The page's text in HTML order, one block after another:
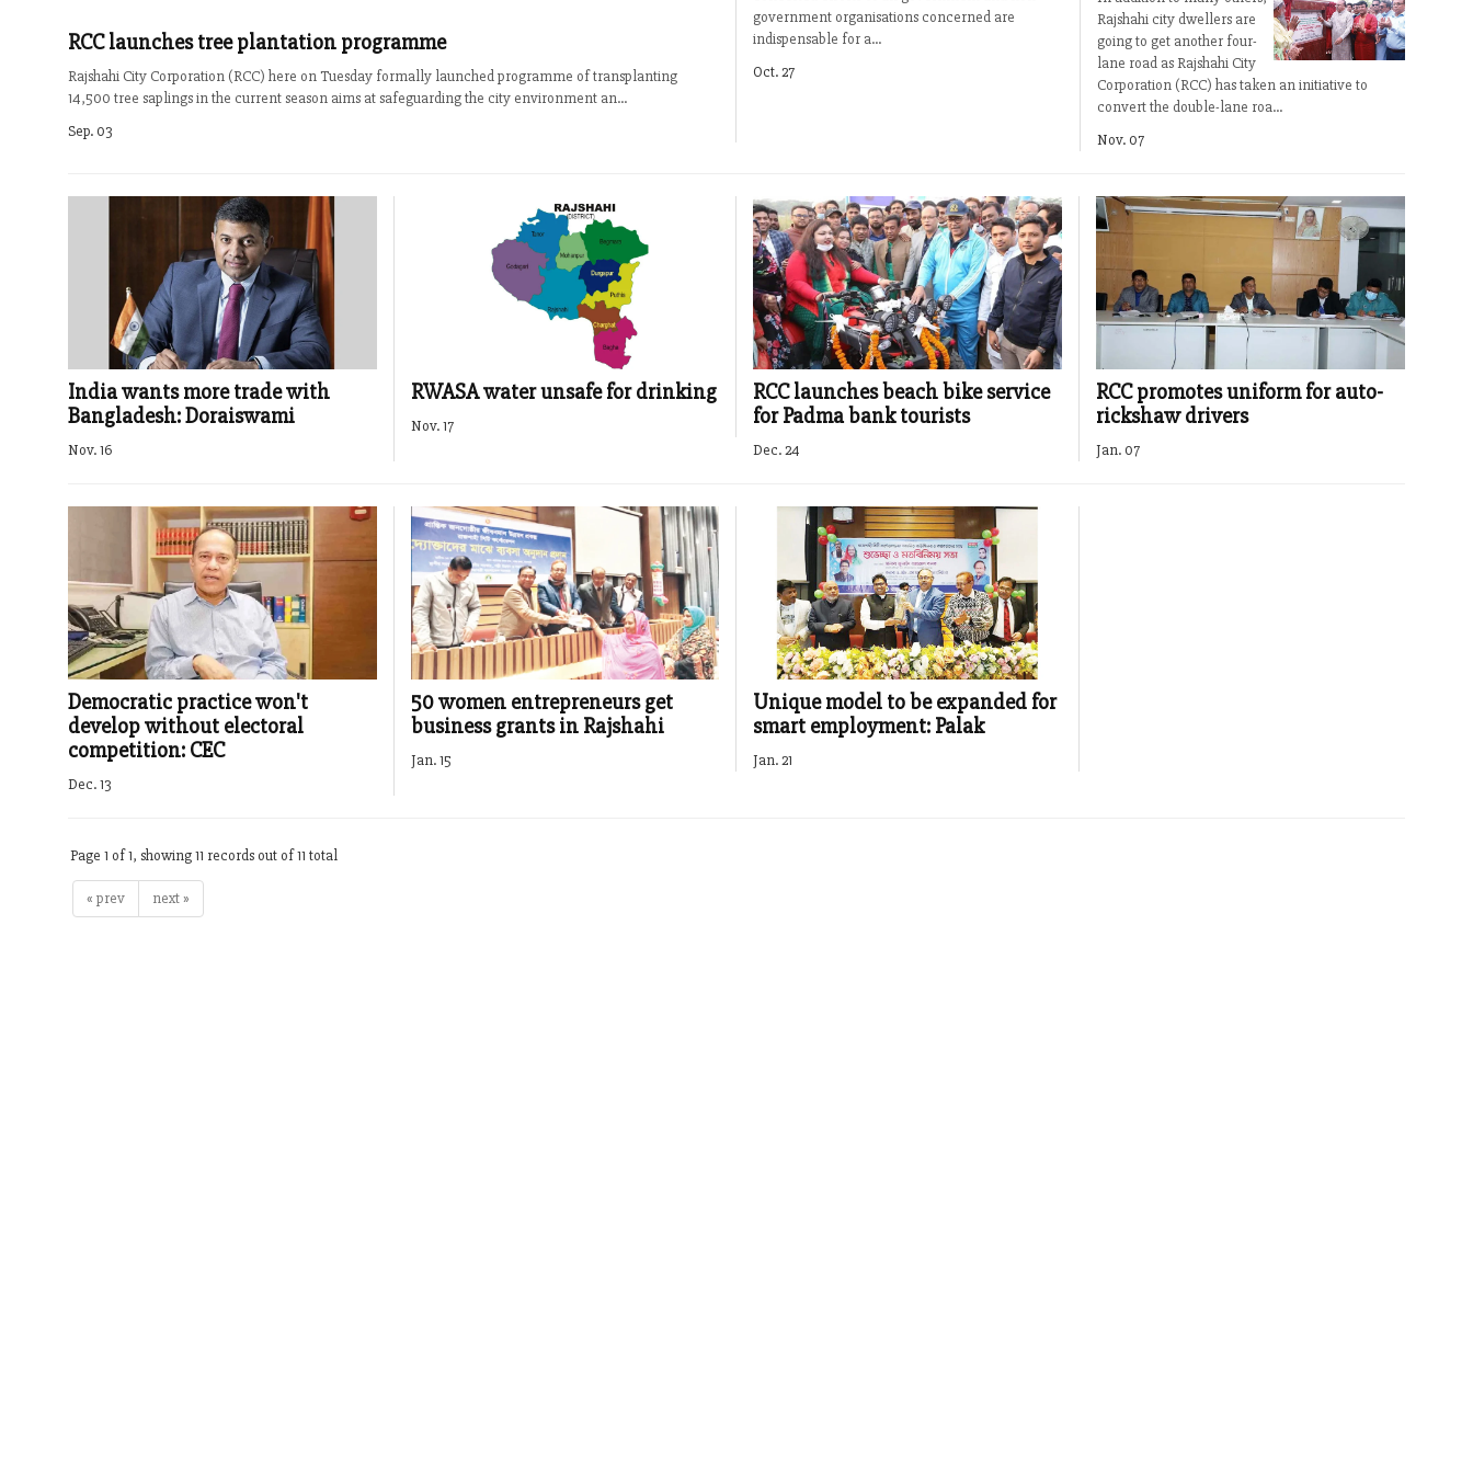
RCC launches tree plantation programme
Rajshahi City Corporation (RCC) here on Tuesday formally launched programme of transplanting
14,500 tree saplings in the current season aims at safeguarding the city environment an...
Sep. 03
government organisations concerned are
indispensable for a...
Oct. 27
Rajshahi city dwellers are
going to get another four-
lane road as Rajshahi City
Corporation (RCC) has taken an initiative to
convert the double-lane roa...
Nov. 07
India wants more trade with
Bangladesh: Doraiswami
Nov. 16
RWASA water unsafe for drinking
Nov. 17
RCC launches beach bike service
for Padma bank tourists
Dec. 24
RCC promotes uniform for auto-
rickshaw drivers
Jan. 07
Democratic practice won't
develop without electoral
competition: CEC
Dec. 13
50 women entrepreneurs get
business grants in Rajshahi
Jan. 15
Unique model to be expanded for
smart employment: Palak
Jan. 21
Page 1 of 1, showing 11 records out of 11 total
« prev next »